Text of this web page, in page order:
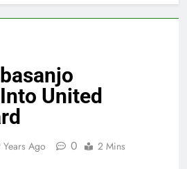
United
Years Ago 0 2 Mins